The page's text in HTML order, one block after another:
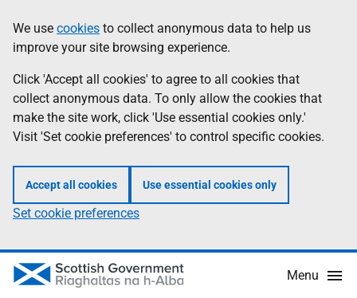
to
main
content
help
Information
We use cookies to collect anonymous data to help us
improve your site browsing experience.
Click 'Accept all cookies' to agree to all cookies that
collect anonymous data. To only allow the cookies that
make the site work, click 'Use essential cookies only.'
Visit 'Set cookie preferences' to control specific cookies.
Accept all cookies Use essential cookies only
Set cookie preferences
Menu